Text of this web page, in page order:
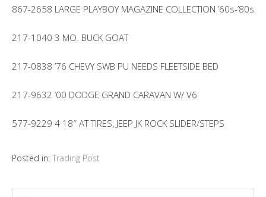
867-2658 LARGE PLAYBOY MAGAZINE COLLECTION ’60s-’80s
217-1040 3 MO. BUCK GOAT
217-0838 ’76 CHEVY SWB PU NEEDS FLEETSIDE BED
217-9632 ’00 DODGE GRAND CARAVAN W/ V6
577-9229 4 18″ AT TIRES, JEEP JK ROCK SLIDER/STEPS
Posted in: Trading Post